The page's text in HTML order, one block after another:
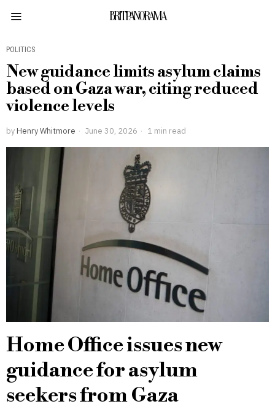
BRITPANORAMA
POLITICS
New guidance limits asylum claims
based on Gaza war, citing reduced
violence levels
by Henry Whitmore June 30, 2026 1 min read
Home Office issues new
guidance for asylum
seekers from Gaza